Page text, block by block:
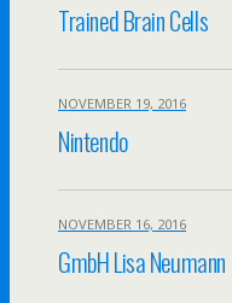
Trained Brain Cells
NOVEMBER 19, 2016
Nintendo
NOVEMBER 16, 2016
GmbH Lisa Neumann